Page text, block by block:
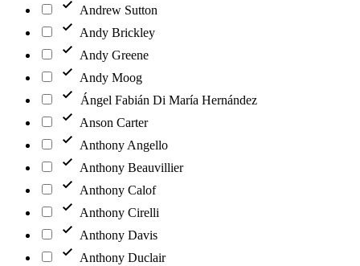
Andrew Sutton
Andy Brickley
Andy Greene
Andy Moog
Ángel Fabián Di María Hernández
Anson Carter
Anthony Angello
Anthony Beauvillier
Anthony Calof
Anthony Cirelli
Anthony Davis
Anthony Duclair